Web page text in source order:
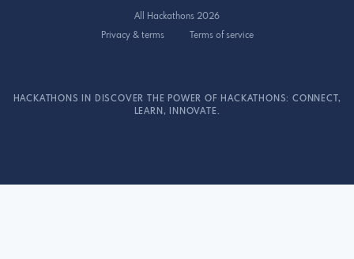
All Hackathons 2026
Privacy & terms
Terms of service
HACKATHONS IN DISCOVER THE POWER OF HACKATHONS: CONNECT,
LEARN, INNOVATE.